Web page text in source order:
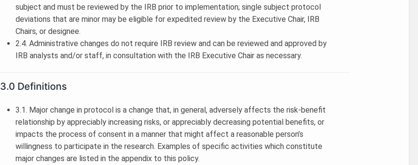
subject and must be reviewed by the IRB prior to implementation; single subject protocol
deviations that are minor may be eligible for expedited review by the Executive Chair, IRB
Chairs, or designee.
2.4. Administrative changes do not require IRB review and can be reviewed and approved by
IRB analysts and/or staff, in consultation with the IRB Executive Chair as necessary.
3.0 Definitions
3.1. Major change in protocol is a change that, in general, adversely affects the risk-benefit
relationship by appreciably increasing risks, or appreciably decreasing potential benefits, or
impacts the process of consent in a manner that might affect a reasonable person’s
willingness to participate in the research. Examples of specific activities which constitute
major changes are listed in the appendix to this policy.